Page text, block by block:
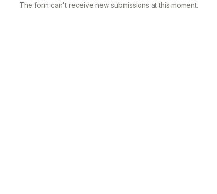
The form can't receive new submissions at this moment.